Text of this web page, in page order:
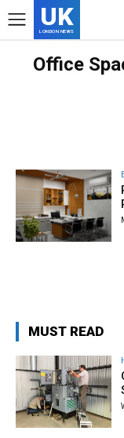
UK
LONDON NEWS
Office
MUST READ